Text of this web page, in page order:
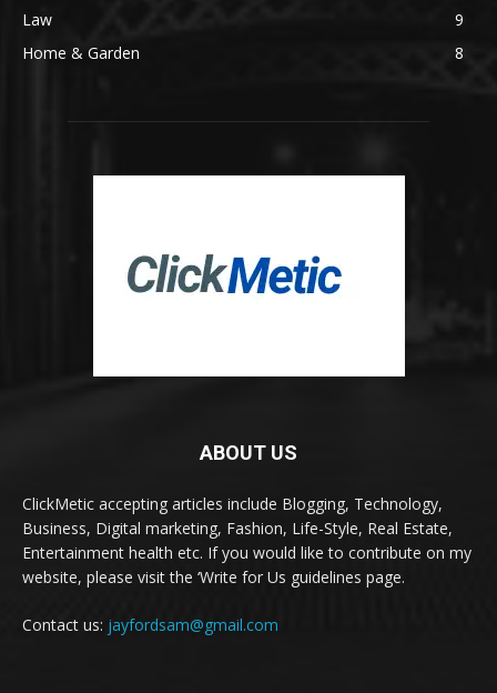
Law
9
Home & Garden
8
ABOUT US
ClickMetic accepting articles include Blogging, Technology,
Business, Digital marketing, Fashion, Life-Style, Real Estate,
Entertainment health etc. If you would like to contribute on my
website, please visit the ‘Write for Us guidelines page.
Contact us: jayfordsam@gmail.com